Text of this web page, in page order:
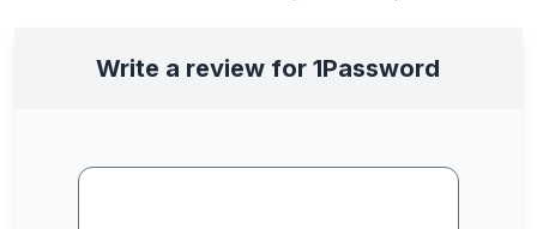
Write a review for 1Password